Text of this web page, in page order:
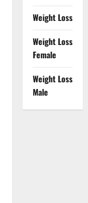
Weight Loss
Weight Loss
Female
Weight Loss
Male